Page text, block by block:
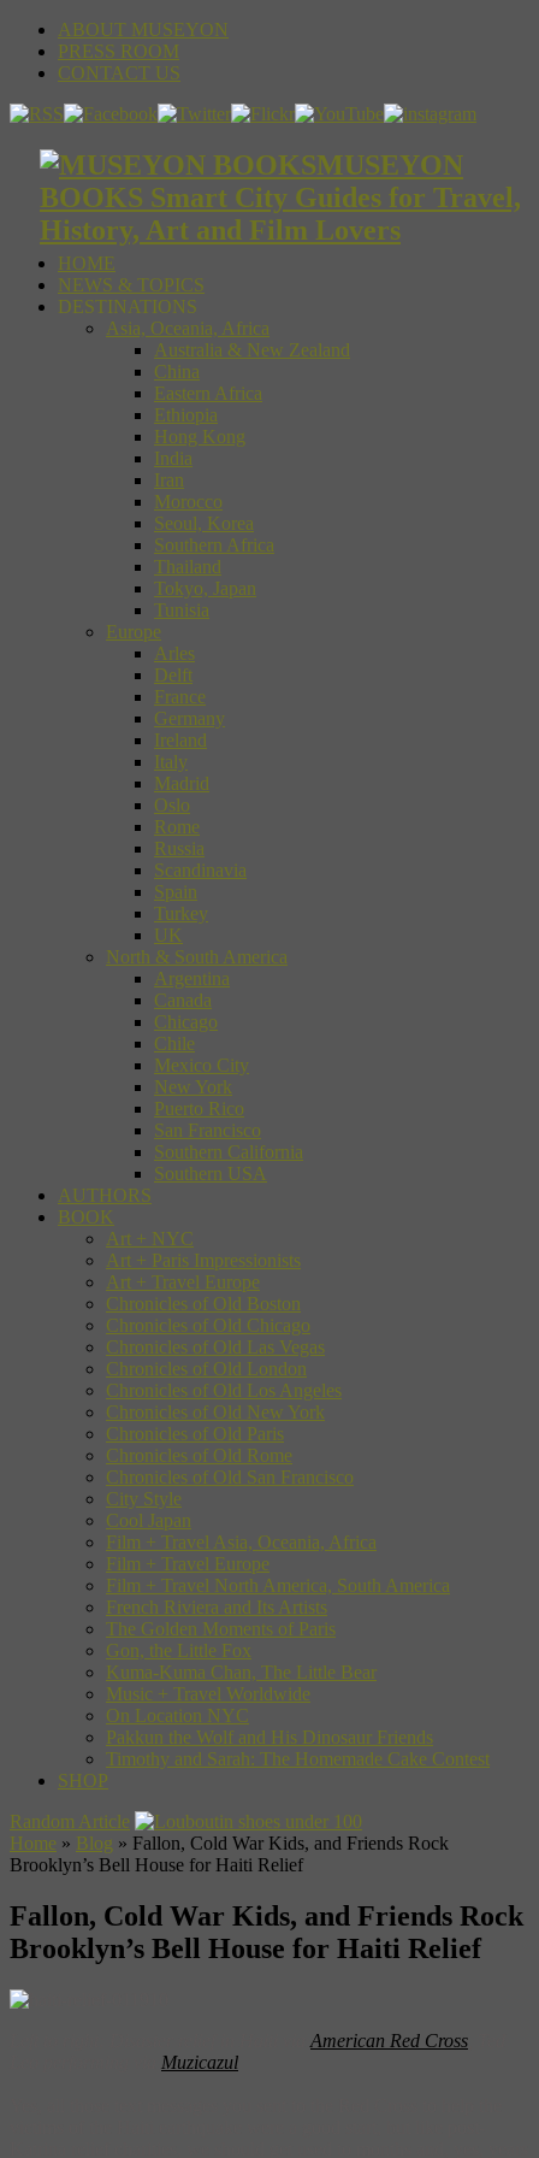
ABOUT MUSEYON
PRESS ROOM
CONTACT US
MUSEYON
BOOKS Smart City Guides for Travel,
History, Art and Film Lovers
HOME
NEWS & TOPICS
DESTINATIONS
Asia, Oceania, Africa
Australia & New Zealand
China
Eastern Africa
Ethiopia
Hong Kong
India
Iran
Morocco
Seoul, Korea
Southern Africa
Thailand
Tokyo, Japan
Tunisia
Europe
Arles
Delft
France
Germany
Ireland
Italy
Madrid
Oslo
Rome
Russia
Scandinavia
Spain
Turkey
UK
North & South America
Argentina
Canada
Chicago
Chile
Mexico City
New York
Puerto Rico
San Francisco
Southern California
Southern USA
AUTHORS
BOOK
Art + NYC
Art + Paris Impressionists
Art + Travel Europe
Chronicles of Old Boston
Chronicles of Old Chicago
Chronicles of Old Las Vegas
Chronicles of Old London
Chronicles of Old Los Angeles
Chronicles of Old New York
Chronicles of Old Paris
Chronicles of Old Rome
Chronicles of Old San Francisco
City Style
Cool Japan
Film + Travel Asia, Oceania, Africa
Film + Travel Europe
Film + Travel North America, South America
French Riviera and Its Artists
The Golden Moments of Paris
Gon, the Little Fox
Kuma-Kuma Chan, The Little Bear
Music + Travel Worldwide
On Location NYC
Pakkun the Wolf and His Dinosaur Friends
Timothy and Sarah: The Homemade Cake Contest
SHOP
Random Article
Home » Blog » Fallon, Cold War Kids, and Friends Rock
Brooklyn’s Bell House for Haiti Relief
Fallon, Cold War Kids, and Friends Rock
Brooklyn’s Bell House for Haiti Relief
American Red Cross
Muzicazul